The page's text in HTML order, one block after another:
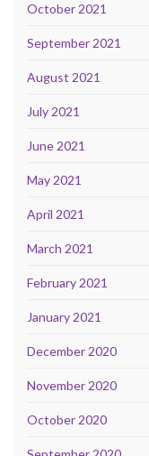
October 2021
September 2021
August 2021
July 2021
June 2021
May 2021
April 2021
March 2021
February 2021
January 2021
December 2020
November 2020
October 2020